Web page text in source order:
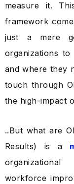
measure it.
framework
just a mere
organizations
and where they
touch through
the high-impact
..But what are
Results) is a
workforce